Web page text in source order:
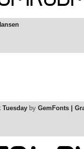
Tuesday by GemFonts |